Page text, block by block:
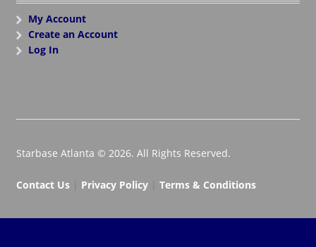
My Account
Create an Account
Log In
Starbase Atlanta © 2026. All Rights Reserved.
Contact Us| Privacy Policy| Terms & Conditions